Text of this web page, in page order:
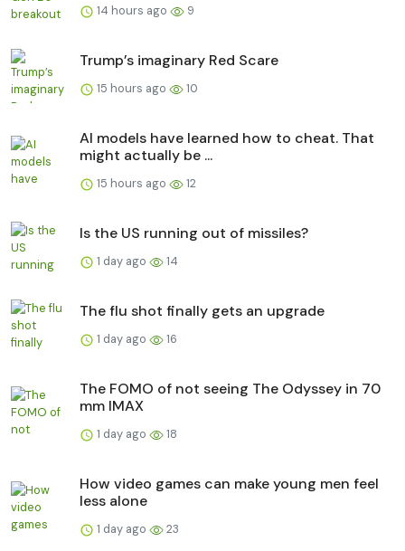
14 hours ago 9
Trump’s imaginary Red Scare
15 hours ago 10
AI models have learned how to cheat. That
might actually be ...
15 hours ago 12
Is the US running out of missiles?
1 day ago 14
The flu shot finally gets an upgrade
1 day ago 16
The FOMO of not seeing The Odyssey in 70
mm IMAX
1 day ago 18
How video games can make young men feel
less alone
1 day ago 23